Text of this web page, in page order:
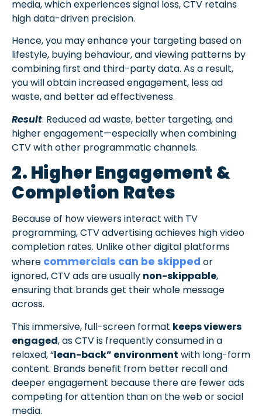
media, which experiences signal loss, CTV retains
high data-driven precision.
Hence, you may enhance your targeting based on
lifestyle, buying behaviour, and viewing patterns by
combining first and third-party data. As a result,
you will obtain increased engagement, less ad
waste, and better ad effectiveness.
Result: Reduced ad waste, better targeting, and
higher engagement—especially when combining
CTV with other programmatic channels.
2. Higher Engagement &
Completion Rates
Because of how viewers interact with TV
programming, CTV advertising achieves high video
completion rates. Unlike other digital platforms
where commercials can be skipped or
ignored, CTV ads are usually non-skippable,
ensuring that brands get their whole message
across.
This immersive, full-screen format keeps viewers
engaged, as CTV is frequently consumed in a
relaxed, “lean-back” environment with long-form
content. Brands benefit from better recall and
deeper engagement because there are fewer ads
competing for attention than on the web or social
media.